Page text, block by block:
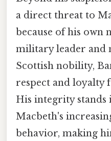
a direct threat to
because of his own
military leader and
Scottish nobility,
respect and loyalty
His integrity stands
Macbeth's
behavior, making